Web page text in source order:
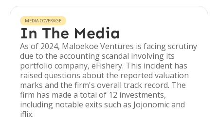
MEDIA COVERAGE
In The Media
As of 2024, Maloekoe Ventures is facing scrutiny
due to the accounting scandal involving its
portfolio company, eFishery. This incident has
raised questions about the reported valuation
marks and the firm's overall track record. The
firm has made a total of 12 investments,
including notable exits such as Jojonomic and
iflix.